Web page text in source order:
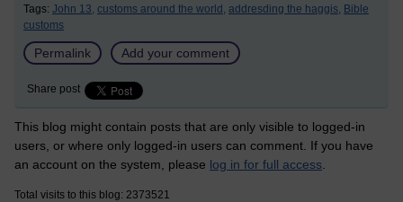
Tags: John 13, customs around the world, addresding the haggis, Bible
customs
Permalink Add your comment
Share post
This blog might contain posts that are only visible to logged-in
users, or where only logged-in users can comment. If you have
an account on the system, please log in for full access
Total visits to this blog: 2373521